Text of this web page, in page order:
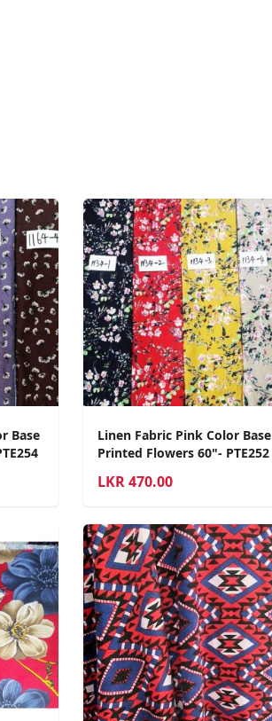
Base
Linen Fabric Pink Color Base
Printed Flowers 60"- PTE252
LKR470.00